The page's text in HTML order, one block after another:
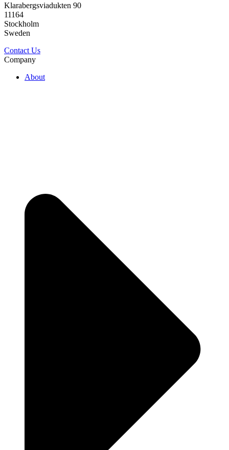
Klarabergsviadukten 90
11164
Stockholm
Sweden
Contact Us
Company
About